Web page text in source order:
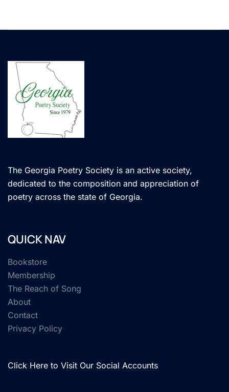
The Georgia Poetry Society is an active society,
dedicated to the composition and appreciation of
poetry across the state of Georgia.
QUICK NAV
Bookstore
Membership
The Reach of Song
About
Contact
Privacy Policy
Click Here to Visit Our Social Accounts